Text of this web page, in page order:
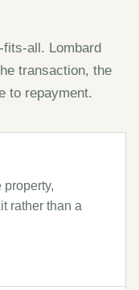
all. Lombard
transaction, the
to repayment.
rather than a